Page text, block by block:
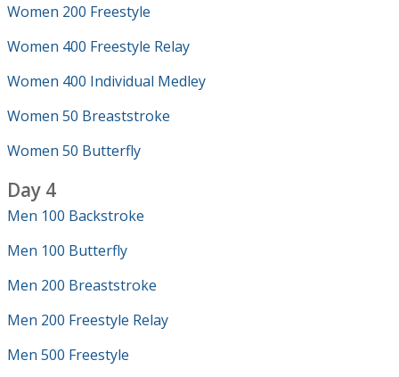
Women 200 Freestyle
Women 400 Freestyle Relay
Women 400 Individual Medley
Women 50 Breaststroke
Women 50 Butterfly
Day 4
Men 100 Backstroke
Men 100 Butterfly
Men 200 Breaststroke
Men 200 Freestyle Relay
Men 500 Freestyle